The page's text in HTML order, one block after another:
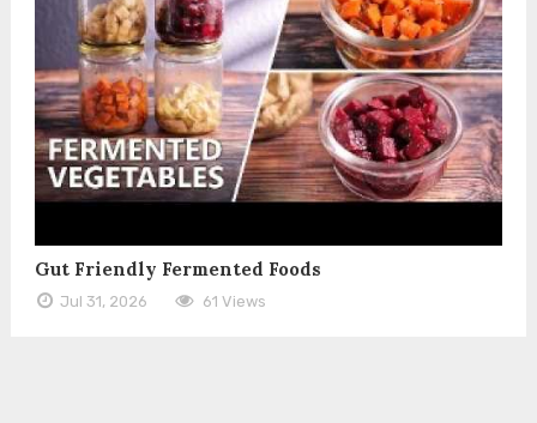
Gut Friendly Fermented Foods
Jul 31, 2026 61 Views